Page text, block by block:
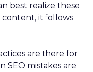
best realize these
it follows
are there for
SEO mistakes are